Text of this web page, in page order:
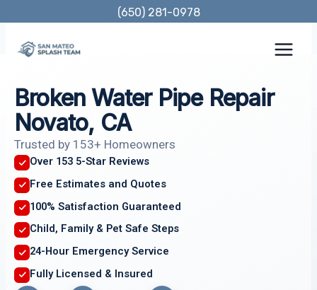
content
(650) 281-0978
Broken Water Pipe Repair
Novato, CA
Trusted by 153+ Homeowners
Over 153 5-Star Reviews
Free Estimates and Quotes
100% Satisfaction Guaranteed
Child, Family & Pet Safe Steps
24-Hour Emergency Service
Fully Licensed & Insured